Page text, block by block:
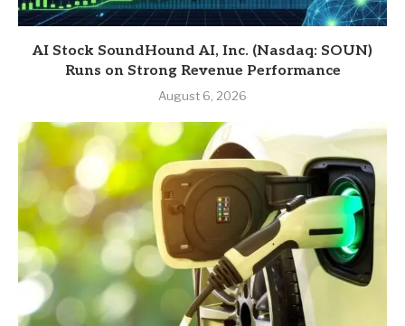
AI Stock SoundHound AI, Inc. (Nasdaq: SOUN)
Runs on Strong Revenue Performance
August 6, 2026